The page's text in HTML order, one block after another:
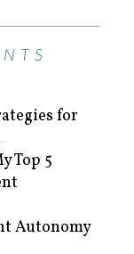
for
Top 5
Autonomy